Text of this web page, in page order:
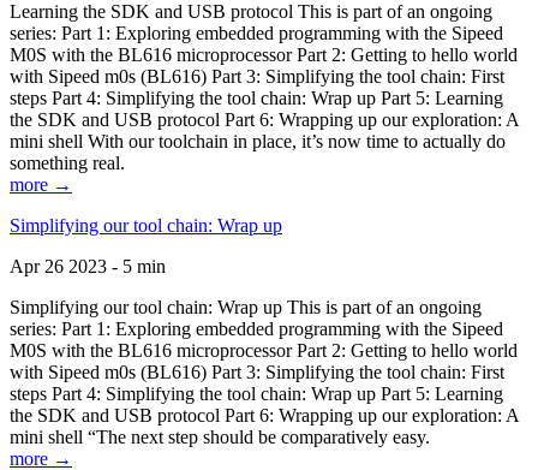
Learning the SDK and USB protocol This is part of an ongoing
series: Part 1: Exploring embedded programming with the Sipeed
M0S with the BL616 microprocessor Part 2: Getting to hello world
with Sipeed m0s (BL616) Part 3: Simplifying the tool chain: First
steps Part 4: Simplifying the tool chain: Wrap up Part 5: Learning
the SDK and USB protocol Part 6: Wrapping up our exploration: A
mini shell With our toolchain in place, it’s now time to actually do
something real.
more →
Simplifying our tool chain: Wrap up
Apr 26 2023 - 5 min
Simplifying our tool chain: Wrap up This is part of an ongoing
series: Part 1: Exploring embedded programming with the Sipeed
M0S with the BL616 microprocessor Part 2: Getting to hello world
with Sipeed m0s (BL616) Part 3: Simplifying the tool chain: First
steps Part 4: Simplifying the tool chain: Wrap up Part 5: Learning
the SDK and USB protocol Part 6: Wrapping up our exploration: A
mini shell “The next step should be comparatively easy.
more →